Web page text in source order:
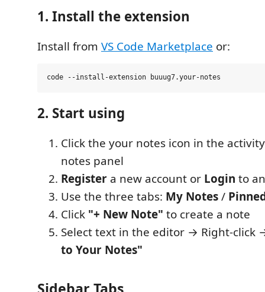
1. Install the extension
Install from VS Code Marketplace or:
2. Start using
Click the your notes icon in the
notes panel
Register a new account or Login to
Use the three tabs: My Notes/
Click "+ New Note" to create a note
Select text in the editor → Right-click
to Your Notes"